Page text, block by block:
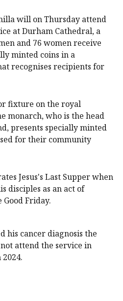
will on Thursday attend
at Durham Cathedral, a
and 76 women receive
minted coins in a
recognises recipients for
fixture on the royal
monarch, who is the head
presents specially minted
for their community
Jesus's Last Supper when
disciples as an act of
Friday.
his cancer diagnosis the
attend the service in